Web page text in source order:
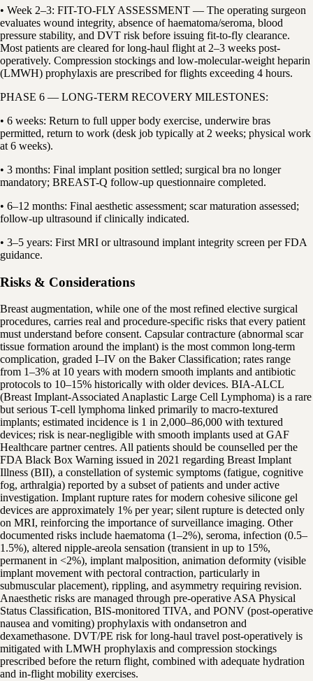
• Week 2–3: FIT-TO-FLY ASSESSMENT — The operating surgeon
evaluates wound integrity, absence of haematoma/seroma, blood
pressure stability, and DVT risk before issuing fit-to-fly clearance.
Most patients are cleared for long-haul flight at 2–3 weeks post-
operatively. Compression stockings and low-molecular-weight heparin
(LMWH) prophylaxis are prescribed for flights exceeding 4 hours.
PHASE 6 — LONG-TERM RECOVERY MILESTONES:
• 6 weeks: Return to full upper body exercise, underwire bras
permitted, return to work (desk job typically at 2 weeks; physical work
at 6 weeks).
• 3 months: Final implant position settled; surgical bra no longer
mandatory; BREAST-Q follow-up questionnaire completed.
• 6–12 months: Final aesthetic assessment; scar maturation assessed;
follow-up ultrasound if clinically indicated.
• 3–5 years: First MRI or ultrasound implant integrity screen per FDA
guidance.
Risks & Considerations
Breast augmentation, while one of the most refined elective surgical
procedures, carries real and procedure-specific risks that every patient
must understand before consent. Capsular contracture (abnormal scar
tissue formation around the implant) is the most common long-term
complication, graded I–IV on the Baker Classification; rates range
from 1–3% at 10 years with modern smooth implants and antibiotic
protocols to 10–15% historically with older devices. BIA-ALCL
(Breast Implant-Associated Anaplastic Large Cell Lymphoma) is a rare
but serious T-cell lymphoma linked primarily to macro-textured
implants; estimated incidence is 1 in 2,000–86,000 with textured
devices; risk is near-negligible with smooth implants used at GAF
Healthcare partner centres. All patients should be counselled per the
FDA Black Box Warning issued in 2021 regarding Breast Implant
Illness (BII), a constellation of systemic symptoms (fatigue, cognitive
fog, arthralgia) reported by a subset of patients and under active
investigation. Implant rupture rates for modern cohesive silicone gel
devices are approximately 1% per year; silent rupture is detected only
on MRI, reinforcing the importance of surveillance imaging. Other
documented risks include haematoma (1–2%), seroma, infection (0.5–
1.5%), altered nipple-areola sensation (transient in up to 15%,
permanent in <2%), implant malposition, animation deformity (visible
implant movement with pectoral contraction, particularly in
submuscular placement), rippling, and asymmetry requiring revision.
Anaesthetic risks are managed through pre-operative ASA Physical
Status Classification, BIS-monitored TIVA, and PONV (post-operative
nausea and vomiting) prophylaxis with ondansetron and
dexamethasone. DVT/PE risk for long-haul travel post-operatively is
mitigated with LMWH prophylaxis and compression stockings
prescribed before the return flight, combined with adequate hydration
and in-flight mobility exercises.